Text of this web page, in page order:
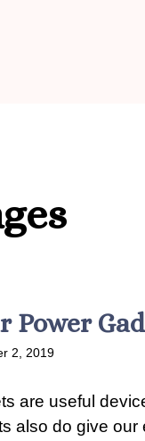
Power
2, 2019
are useful
also do give our